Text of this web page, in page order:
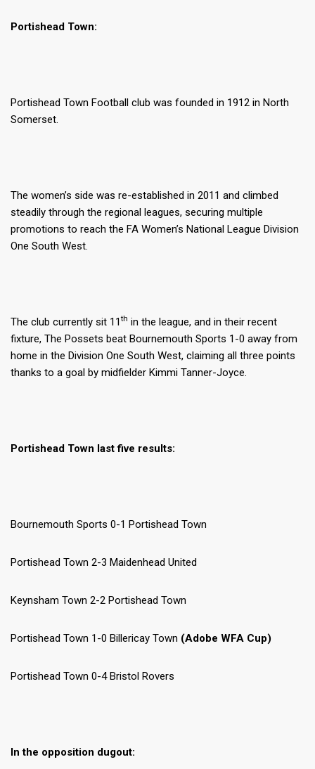
Portishead Town:
Portishead Town Football club was founded in 1912 in North
Somerset.
The women’s side was re-established in 2011 and climbed
steadily through the regional leagues, securing multiple
promotions to reach the FA Women’s National League Division
One South West.
The club currently sit 11th in the league, and in their recent
fixture, The Possets beat Bournemouth Sports 1-0 away from
home in the Division One South West, claiming all three points
thanks to a goal by midfielder Kimmi Tanner-Joyce.
Portishead Town last five results:
Bournemouth Sports 0-1 Portishead Town
Portishead Town 2-3 Maidenhead United
Keynsham Town 2-2 Portishead Town
Portishead Town 1-0 Billericay Town (Adobe WFA Cup)
Portishead Town 0-4 Bristol Rovers
In the opposition dugout: